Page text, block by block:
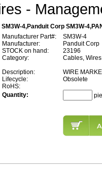
-
SM3W-4,Panduit Corp SM3W-
Manufacturer Part#:
SM3W-4
Manufacturer:
Panduit Corp
STOCK on hand:
23196
Category:
Cables,
Description:
WIRE
Lifecycle:
Obsolete
RoHS:
Quantity: